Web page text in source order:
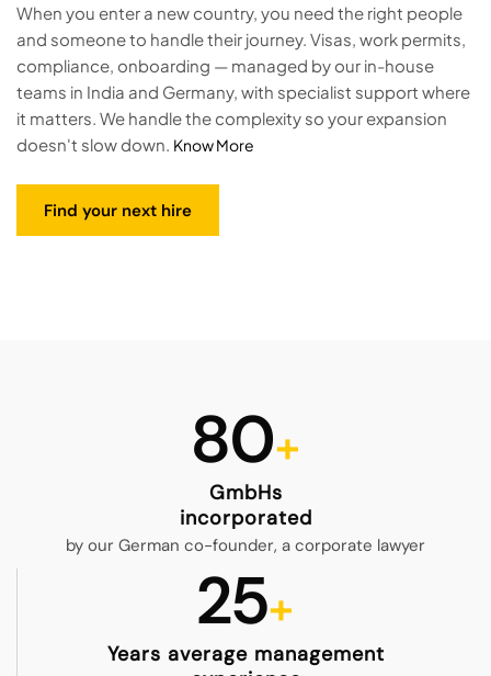
When you enter a new country, you need the right people
and someone to handle their journey. Visas, work permits,
compliance, onboarding — managed by our in-house
teams in India and Germany, with specialist support where
it matters. We handle the complexity so your expansion
doesn't slow down. Know More
Find your next hire
80
GmbHs
incorporated
by our German co-founder, a corporate lawyer
25
Years average management